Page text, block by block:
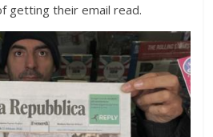
getting their email read.